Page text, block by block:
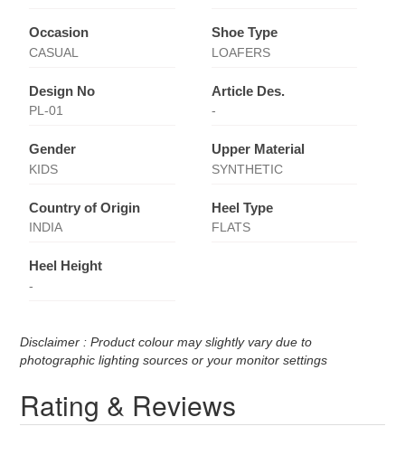
Occasion
CASUAL
Shoe Type
LOAFERS
Design No
PL-01
Article Des.
-
Gender
KIDS
Upper Material
SYNTHETIC
Country of Origin
INDIA
Heel Type
FLATS
Heel Height
-
Disclaimer : Product colour may slightly vary due to
photographic lighting sources or your monitor settings
Rating & Reviews